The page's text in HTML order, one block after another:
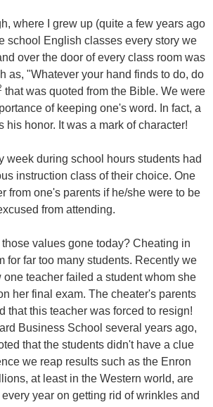
where I grew up (quite a few years ago
school English classes every story we
over the door of every class room was
as, "Whatever your hand finds to do, do
that was quoted from the Bible. We were
of keeping one's word. In fact, a
his honor. It was a mark of character!
week during school hours students had
instruction class of their choice. One
from one's parents if he/she were to be
from attending.
values gone today? Cheating in
for far too many students. Recently we
one teacher failed a student whom she
her final exam. The cheater's parents
that this teacher was forced to resign!
Business School several years ago,
that the students didn't have a clue
we reap results such as the Enron
at least in the Western world, are
year on getting rid of wrinkles and